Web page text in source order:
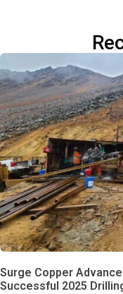
Surge Copper
Successful 2025